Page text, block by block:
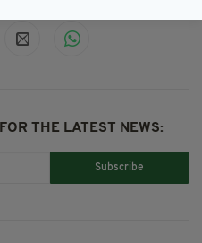
THE LATEST NEWS:
Subscribe